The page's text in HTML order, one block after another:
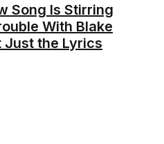
Song Is Stirring
With Blake
Just the Lyrics